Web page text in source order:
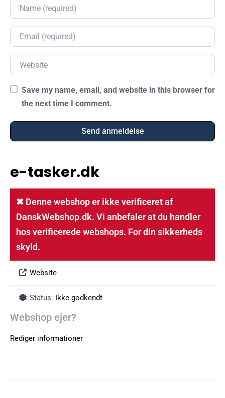
Name
Email
Website
Save my name, email, and website in this browser for
the next time I comment.
e-tasker.dk
✖ Denne webshop er ikke verificeret af
DanskWebshop.dk. Vi anbefaler at du handler
hos verificerede webshops. For din sikkerheds
skyld.
Website
Status: Ikke godkendt
Webshop ejer?
Rediger informationer